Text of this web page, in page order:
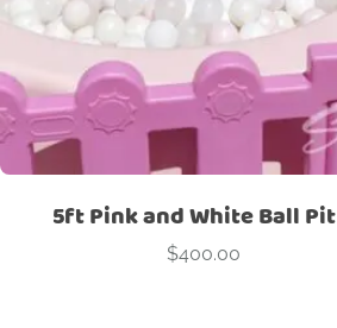
5ft Pink and White Ball Pit
$400.00